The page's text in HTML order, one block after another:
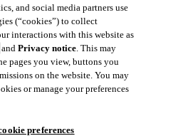
to the intelligence they can
their work and our world.
and social media partners use
(“cookies”) to collect
interactions with this website as
andPrivacy notice. This may
pages you view, buttons you
on the website. You may
or manage your preferences
preferences